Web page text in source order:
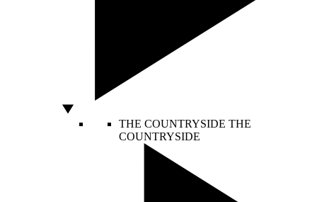
THE COUNTRYSIDE THE
COUNTRYSIDE